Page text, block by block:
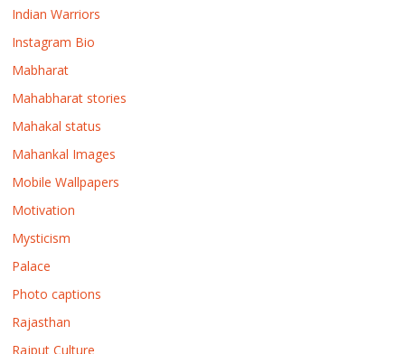
Indian Warriors
Instagram Bio
Mabharat
Mahabharat stories
Mahakal status
Mahankal Images
Mobile Wallpapers
Motivation
Mysticism
Palace
Photo captions
Rajasthan
Rajput Culture